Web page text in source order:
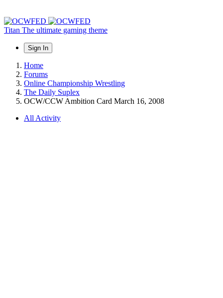
Titan The ultimate gaming theme
Sign In
Home
Forums
Online Championship Wrestling
The Daily Suplex
OCW/CCW Ambition Card March 16, 2008
All Activity